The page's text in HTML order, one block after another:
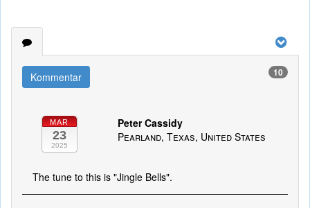
Kommentar 10
MAR
23
2025
Peter Cassidy
Pearland, Texas, United States
The tune to this is "Jingle Bells".